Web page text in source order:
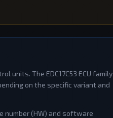
units. The EDC17C53 ECU family
on the specific variant and
number (HW) and software